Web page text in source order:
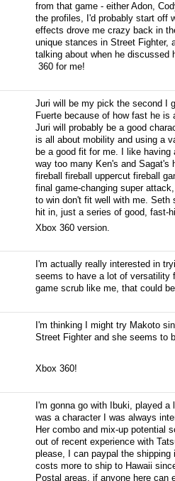
from that game - either Adon,
the profiles, I'd probably start off
effects drove me crazy back in
unique stances in Street Fighter,
talking about when he discussed
360 for me!
Juri will be my pick the second I
Fuerte because of how fast he
Juri will probably be a good
is all about mobility and using a
be a good fit for me. I like
way too many Ken's and Sagat's
fireball fireball uppercut fireball
final game-changing super
to win don't fit well with me. Seth
hit in, just a series of good, fast-
Xbox 360 version.
I'm actually really interested in
seems to have a lot of versatility
game scrub like me, that could
I'm thinking I might try Makoto
Street Fighter and she seems to
Xbox 360!
I'm gonna go with Ibuki, played
was a character I was always
Her combo and mix-up potential
out of recent experience with
please, I can paypal the shipping
costs more to ship to Hawaii
Postal areas, if anyone here can